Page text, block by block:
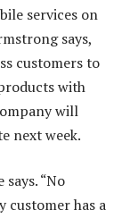
services on
says,
customers to
with
will
next week.
“No
customer has a